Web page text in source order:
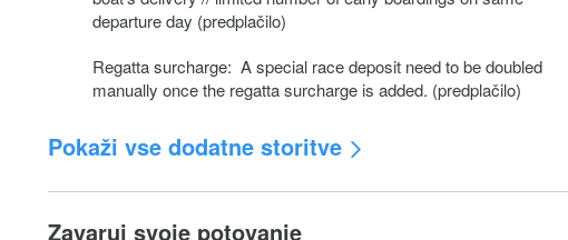
departure day (predplačilo)
Regatta surcharge: A special race deposit need to be doubled
manually once the regatta surcharge is added. (predplačilo)
Pokaži vse dodatne storitve
Crew change: Any crew change during the charter is subject to €
250.- additional cost. The charge includes administration cost,
Zavaruj svoje potovanje